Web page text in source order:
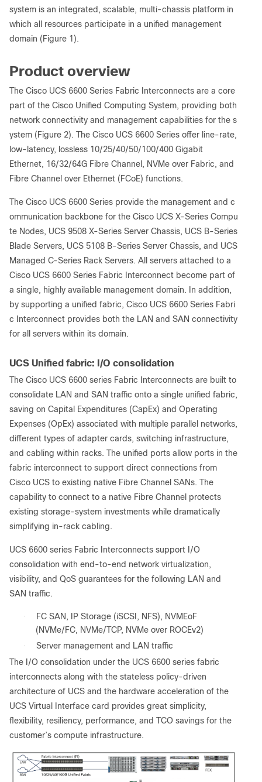
system is an integrated, scalable, multi-chassis platform in
which all resources participate in a unified management
domain (Figure 1).
Product overview
The Cisco UCS 6600 Series Fabric Interconnects are a core
part of the Cisco Unified Computing System, providing both
network connectivity and management capabilities for the s
ystem (Figure 2). The Cisco UCS 6600 Series offer line-rate,
low-latency, lossless 10/25/40/50/100/400 Gigabit
Ethernet, 16/32/64G Fibre Channel, NVMe over Fabric, and
Fibre Channel over Ethernet (FCoE) functions.
The Cisco UCS 6600 Series provide the management and c
ommunication backbone for the Cisco UCS X-Series Compu
te Nodes, UCS 9508 X-Series Server Chassis, UCS B-Series
Blade Servers, UCS 5108 B-Series Server Chassis, and UCS
Managed C-Series Rack Servers. All servers attached to a
Cisco UCS 6600 Series Fabric Interconnect become part of
a single, highly available management domain. In addition,
by supporting a unified fabric, Cisco UCS 6600 Series Fabri
c Interconnect provides both the LAN and SAN connectivity
for all servers within its domain.
UCS Unified fabric: I/O consolidation
The Cisco UCS 6600 series Fabric Interconnects are built to
consolidate LAN and SAN traffic onto a single unified fabric,
saving on Capital Expenditures (CapEx) and Operating
Expenses (OpEx) associated with multiple parallel networks,
different types of adapter cards, switching infrastructure,
and cabling within racks. The unified ports allow ports in the
fabric interconnect to support direct connections from
Cisco UCS to existing native Fibre Channel SANs. The
capability to connect to a native Fibre Channel protects
existing storage-system investments while dramatically
simplifying in-rack cabling.
UCS 6600 series Fabric Interconnects support I/O
consolidation with end-to-end network virtualization,
visibility, and QoS guarantees for the following LAN and
SAN traffic.
●
FC SAN, IP Storage (iSCSI, NFS), NVMEoF
(NVMe/FC, NVMe/TCP, NVMe over ROCEv2)
●
Server management and LAN traffic
The I/O consolidation under the UCS 6600 series fabric
interconnects along with the stateless policy-driven
architecture of UCS and the hardware acceleration of the
UCS Virtual Interface card provides great simplicity,
flexibility, resiliency, performance, and TCO savings for the
customer’s compute infrastructure.